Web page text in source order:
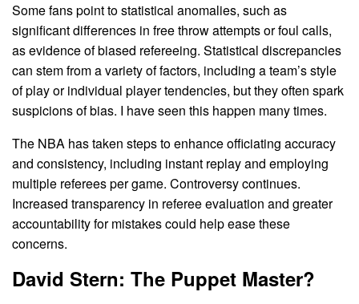
Some fans point to statistical anomalies, such as
significant differences in free throw attempts or foul calls,
as evidence of biased refereeing. Statistical discrepancies
can stem from a variety of factors, including a team’s style
of play or individual player tendencies, but they often spark
suspicions of bias. I have seen this happen many times.
The NBA has taken steps to enhance officiating accuracy
and consistency, including instant replay and employing
multiple referees per game. Controversy continues.
Increased transparency in referee evaluation and greater
accountability for mistakes could help ease these
concerns.
David Stern: The Puppet Master?